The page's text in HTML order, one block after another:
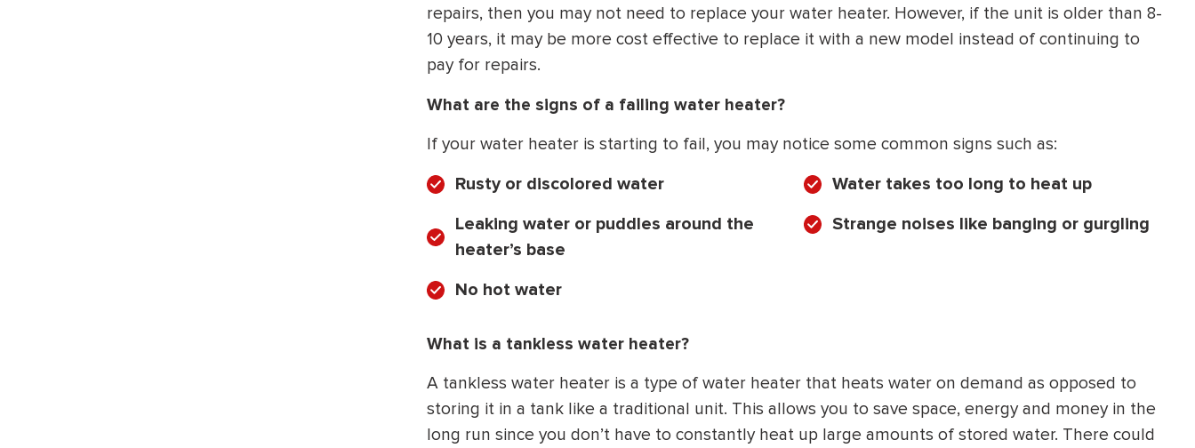
repairs, then you may not need to replace your water heater. However, if the unit is older than 8-
10 years, it may be more cost effective to replace it with a new model instead of continuing to
pay for repairs.
What are the signs of a failing water heater?
If your water heater is starting to fail, you may notice some common signs such as:
Rusty or discolored water
Leaking water or puddles around the
heater’s base
No hot water
Water takes too long to heat up
Strange noises like banging or gurgling
What is a tankless water heater?
A tankless water heater is a type of water heater that heats water on demand as opposed to
storing it in a tank like a traditional unit. This allows you to save space, energy and money in the
long run since you don’t have to constantly heat up large amounts of stored water. There could